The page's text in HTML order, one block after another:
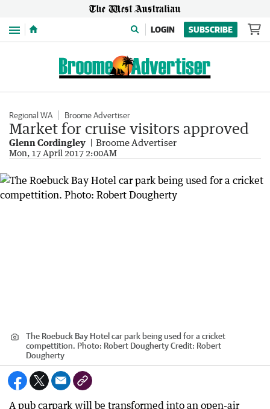
Menu LOGIN SUBSCRIBE
Regional WA Broome Advertiser
Market for cruise visitors approved
Glenn Cordingley Broome Advertiser
Mon, 17 April 2017 2:00AM
The Roebuck Bay Hotel car park being used for a cricket
compettition. Photo: Robert DoughertyCredit: Robert
Dougherty
A pub carpark will be transformed into an open-air